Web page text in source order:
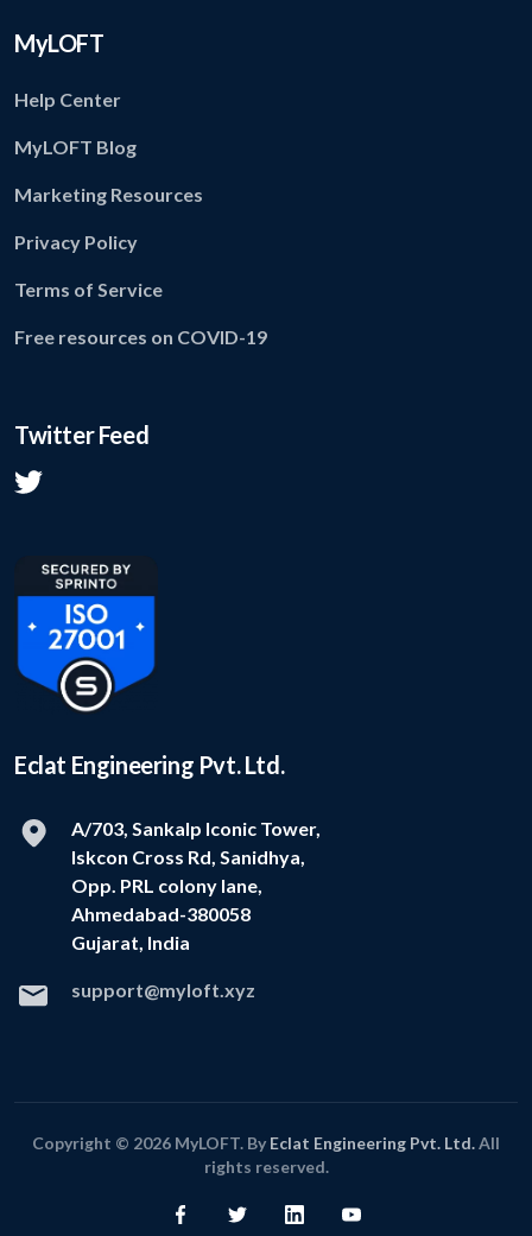
MyLOFT
Help Center
MyLOFT Blog
Marketing Resources
Privacy Policy
Terms of Service
Free resources on COVID-19
Twitter Feed
Eclat Engineering Pvt. Ltd.
A/703, Sankalp Iconic Tower,
Iskcon Cross Rd, Sanidhya,
Opp. PRL colony lane,
Ahmedabad-380058
Gujarat, India
support@myloft.xyz
Copyright © 2026 MyLOFT. By Eclat Engineering Pvt. Ltd.All
rights reserved.